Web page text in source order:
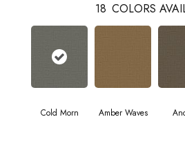
18 COLORS
Cold Morn Amber Waves